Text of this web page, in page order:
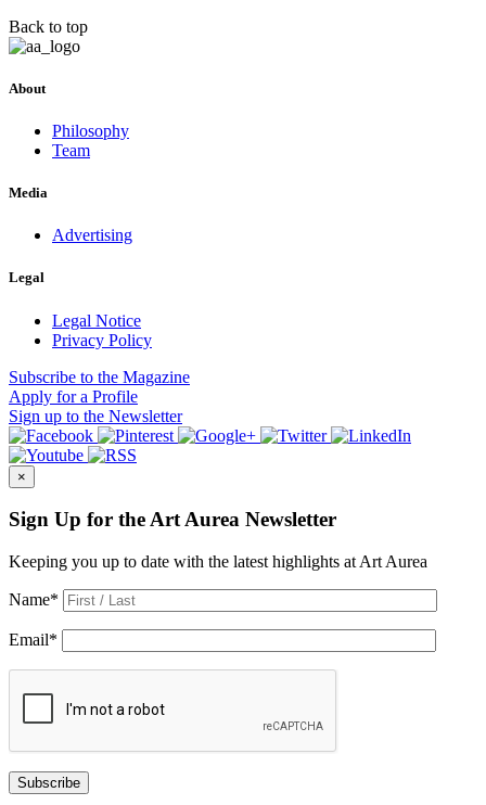
Back to top
About
Philosophy
Team
Media
Advertising
Legal
Legal Notice
Privacy Policy
Subscribe to the Magazine
Apply for a Profile
Sign up to the Newsletter
×
Sign Up for the Art Aurea Newsletter
Keeping you up to date with the latest highlights at Art Aurea
Name*
Email*
Subscribe